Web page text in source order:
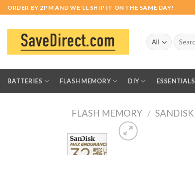
Skip
to
content
ORDER BY 2PM AND WE'LL SHIP IT ON THE SAME DAY!
Search
for:
BATTERIES FLASH MEMORY DIY ESSENTIALS
FLASH MEMORY / SANDISK